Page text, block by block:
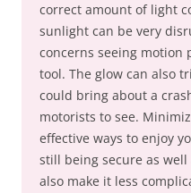
correct amount of light
sunlight can be very
concerns seeing motion
tool. The glow can also
could bring about a
motorists to see.
effective ways to enjoy
still being secure as
also make it less